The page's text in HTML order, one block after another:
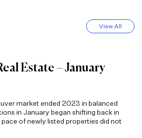
View All
Estate – January
market ended 2023 in balanced
in January began shifting back in
of newly listed properties did not